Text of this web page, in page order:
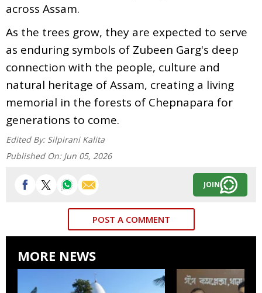
across Assam.
As the trees grow, they are expected to serve
as enduring symbols of Zubeen Garg's deep
connection with the people, culture and
natural heritage of Assam, creating a living
memorial in the forests of Chepnapara for
generations to come.
Edited By: Silpirani Kalita
Published On: Jun 05, 2026
JOIN
POST A COMMENT
MORE NEWS